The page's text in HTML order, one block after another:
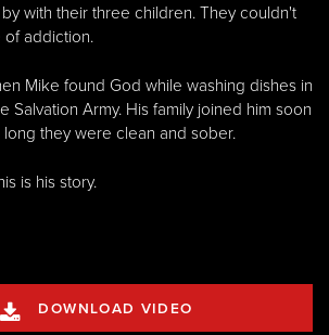
with their three children. They couldn't
of addiction.
Mike found God while washing dishes in
Salvation Army. His family joined him soon
they were clean and sober.
is his story.
 DOWNLOAD VIDEO